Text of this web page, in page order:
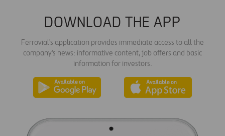
DOWNLOAD THE APP
Ferrovial's application provides immediate access to all the
company's news: informative content, job offers and basic
information for investors.